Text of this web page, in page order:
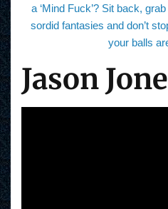
a ‘Mind Fuck’? Sit back,
sordid fantasies and don’t
your balls
Jason